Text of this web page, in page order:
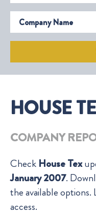
Company Name
HOUSE
COMPANY
Check House Tex
January 2007.
the available
access.